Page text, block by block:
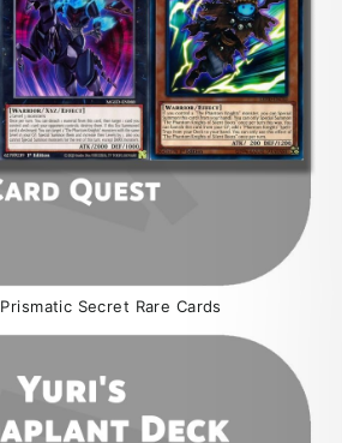
Secret Rare Cards